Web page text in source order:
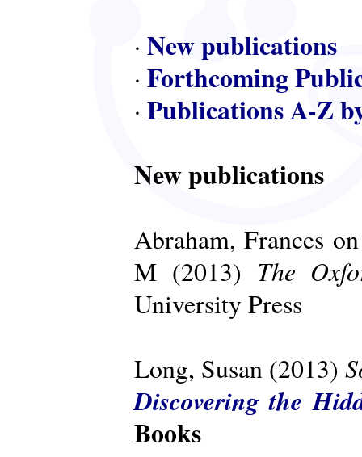
· New publications
· Forthcoming
· Publications A-Z
New publications
Abraham, Frances
M (2013) The
University Press
Long, Susan (2013)
Discovering the
Books